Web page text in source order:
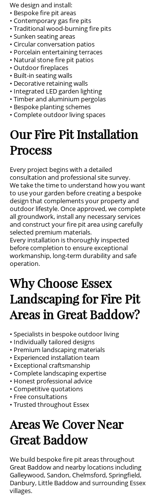
We design and install:
• Bespoke fire pit areas
• Contemporary gas fire pits
• Traditional wood-burning fire pits
• Sunken seating areas
• Circular conversation patios
• Porcelain entertaining terraces
• Natural stone fire pit patios
• Outdoor fireplaces
• Built-in seating walls
• Decorative retaining walls
• Integrated LED garden lighting
• Timber and aluminium pergolas
• Bespoke planting schemes
• Complete outdoor living spaces
Our Fire Pit Installation
Process
Every project begins with a detailed
consultation and professional site survey.
We take the time to understand how you want
to use your garden before creating a bespoke
design that complements your property and
outdoor lifestyle. Once approved, we complete
all groundwork, install any necessary services
and construct your fire pit area using carefully
selected premium materials.
Every installation is thoroughly inspected
before completion to ensure exceptional
workmanship, long-term durability and safe
operation.
Why Choose Essex
Landscaping for Fire Pit
Areas in Great Baddow?
• Specialists in bespoke outdoor living
• Individually tailored designs
• Premium landscaping materials
• Experienced installation team
• Exceptional craftsmanship
• Complete landscaping expertise
• Honest professional advice
• Competitive quotations
• Free consultations
• Trusted throughout Essex
Areas We Cover Near
Great Baddow
We build bespoke fire pit areas throughout
Great Baddow and nearby locations including
Galleywood, Sandon, Chelmsford, Springfield,
Danbury, Little Baddow and surrounding Essex
villages.